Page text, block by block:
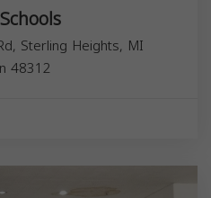
Sterling Heights, MI
48312